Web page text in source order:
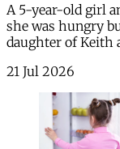
A 5-year-old girl
she was hungry
daughter of Keith
21 Jul 2026